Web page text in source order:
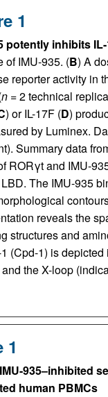
1
potently inhibits
of IMU-935. (B) A
reporter activity in
n= 2 technical
) or IL-17F (D)
by Luminex.
Summary data
RORγt and IMU-
The IMU-935
reveals the
structures and
(Cpd-1) is
the X-loop
1
935–inhibited
human PBMCs